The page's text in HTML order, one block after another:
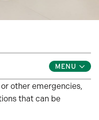
other emergencies,
that can be
Toggle
Jump
Links
Menu